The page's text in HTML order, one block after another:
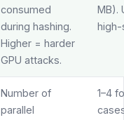
consumed
during hashing.
Higher = harder
GPU attacks.
MB).
high-
Number of
parallel
1–4